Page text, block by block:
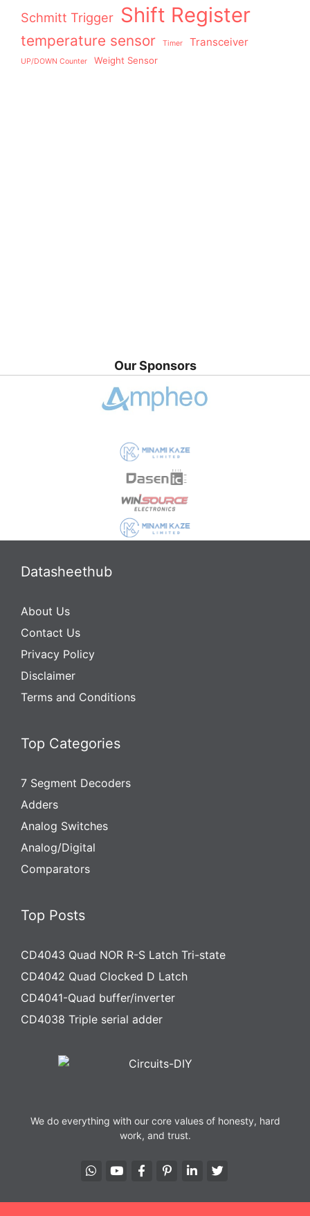
Schmitt Trigger Shift Register
temperature sensor Timer Transceiver
UP/DOWN Counter Weight Sensor
Our Sponsors
Datasheethub
About Us
Contact Us
Privacy Policy
Disclaimer
Terms and Conditions
Top Categories
7 Segment Decoders
Adders
Analog Switches
Analog/Digital
Comparators
Top Posts
CD4043 Quad NOR R-S Latch Tri-state
CD4042 Quad Clocked D Latch
CD4041-Quad buffer/inverter
CD4038 Triple serial adder
We do everything with our core values of honesty, hard
work, and trust.